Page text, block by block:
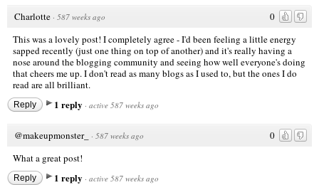
0
Charlotte · 587 weeks ago
This was a lovely post! I completely agree - I'd been feeling a little energy
sapped recently (just one thing on top of another) and it's really having a
nose around the blogging community and seeing how well everyone's doing
that cheers me up. I don't read as many blogs as I used to, but the ones I do
read are all brilliant.
Reply 1 reply · active 587 weeks ago
0
@makeupmonster_ · 587 weeks ago
What a great post!
Reply 1 reply · active 587 weeks ago